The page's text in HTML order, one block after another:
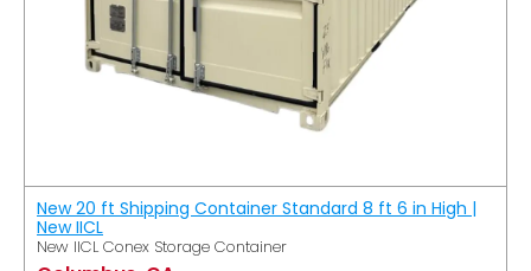
New 20 ft Shipping Container Standard 8 ft 6 in High |
New IICL
New IICL Conex Storage Container